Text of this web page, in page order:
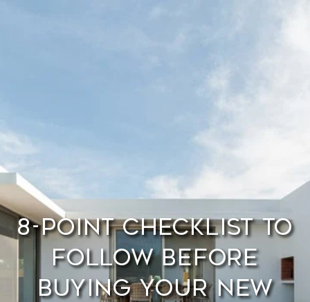
8-Point Checklist to
Follow Before
Buying Your New